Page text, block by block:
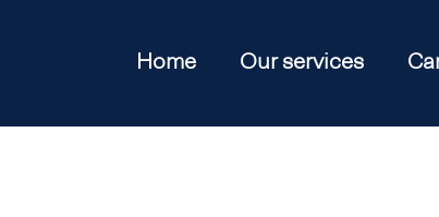
Home Our services